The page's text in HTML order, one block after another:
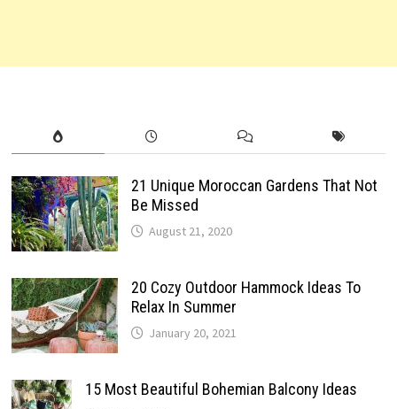
21 Unique Moroccan Gardens That Not
Be Missed
August 21, 2020
20 Cozy Outdoor Hammock Ideas To
Relax In Summer
January 20, 2021
15 Most Beautiful Bohemian Balcony Ideas